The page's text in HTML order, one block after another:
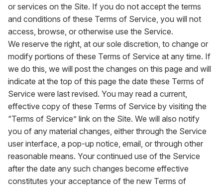
or services on the Site. If you do not accept the terms
and conditions of these Terms of Service, you will not
access, browse, or otherwise use the Service.
We reserve the right, at our sole discretion, to change or
modify portions of these Terms of Service at any time. If
we do this, we will post the changes on this page and will
indicate at the top of this page the date these Terms of
Service were last revised. You may read a current,
effective copy of these Terms of Service by visiting the
“Terms of Service” link on the Site. We will also notify
you of any material changes, either through the Service
user interface, a pop-up notice, email, or through other
reasonable means. Your continued use of the Service
after the date any such changes become effective
constitutes your acceptance of the new Terms of